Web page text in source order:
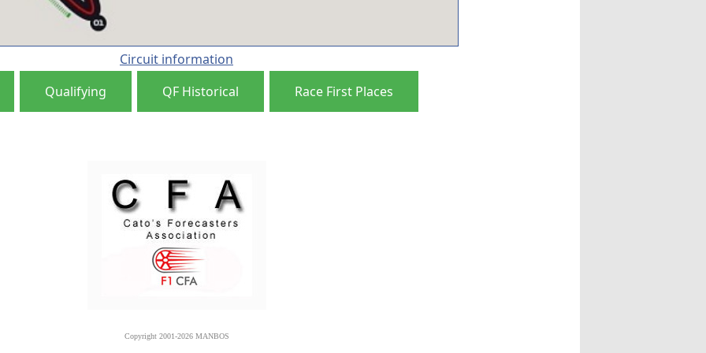
Circuit information
Qualifying
QF Historical Race First Places
Copyright 2001-2026 MANBOS